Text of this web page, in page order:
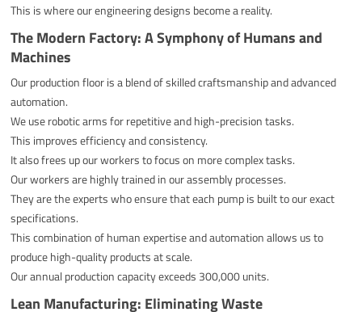
This is where our engineering designs become a reality.
The Modern Factory: A Symphony of Humans and
Machines
Our production floor is a blend of skilled craftsmanship and advanced
automation.
We use robotic arms for repetitive and high-precision tasks.
This improves efficiency and consistency.
It also frees up our workers to focus on more complex tasks.
Our workers are highly trained in our assembly processes.
They are the experts who ensure that each pump is built to our exact
specifications.
This combination of human expertise and automation allows us to
produce high-quality products at scale.
Our annual production capacity exceeds 300,000 units.
Lean Manufacturing: Eliminating Waste